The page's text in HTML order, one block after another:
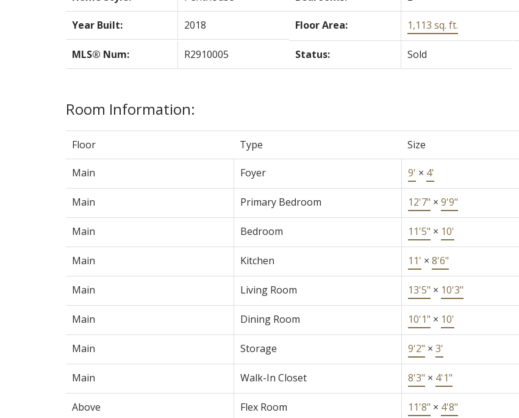
Year Built: 2018 Floor Area: 1,113 sq. ft.
MLS® Num: R2910005 Status: Sold
Room Information:
Floor Type Size
Main Foyer 9' × 4'
Main Primary Bedroom 12'7" × 9'9"
Main Bedroom 11'5" × 10'
Main Kitchen 11' × 8'6"
Main Living Room 13'5" × 10'3"
Main Dining Room 10'1" × 10'
Main Storage 9'2" × 3'
Main Walk-In Closet 8'3" × 4'1"
Above Flex Room 11'8" × 4'8"